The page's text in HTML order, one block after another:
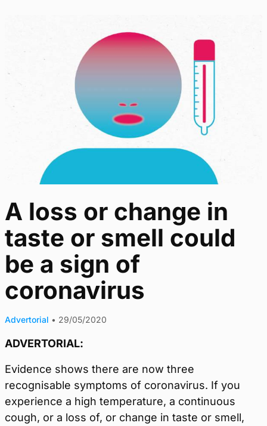
A loss or change in
taste or smell could
be a sign of
coronavirus
Advertorial • 29/05/2020
ADVERTORIAL:
Evidence shows there are now three
recognisable symptoms of coronavirus. If you
experience a high temperature, a continuous
cough, or a loss of, or change in taste or smell,